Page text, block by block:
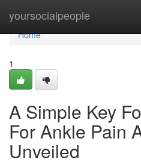
yoursocialpeople
Home
Home
1
A Simple Key
For Ankle Pain
Unveiled